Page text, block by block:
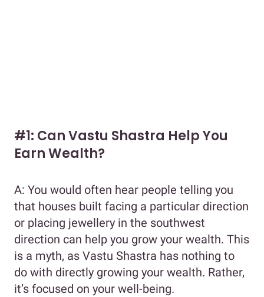
#1: Can Vastu Shastra Help You
Earn Wealth?
A: You would often hear people telling you
that houses built facing a particular direction
or placing jewellery in the southwest
direction can help you grow your wealth. This
is a myth, as Vastu Shastra has nothing to
do with directly growing your wealth. Rather,
it’s focused on your well-being.